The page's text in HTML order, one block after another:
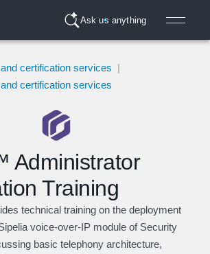
Ask us anything
certification services |
certification services
Administrator
Training
technical training on the deployment
voice-over-IP module of Security
basic telephony architecture,